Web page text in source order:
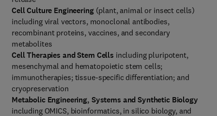
Cell Culture Engineering(plant, animal or insect cells)
including viral vectors, monoclonal antibodies,
recombinant proteins, vaccines, and secondary
metabolites
Cell Therapies and Stem Cells including pluripotent,
mesenchymal and hematopoietic stem cells;
immunotherapies; tissue-specific differentiation; and
cryopreservation
Metabolic Engineering, Systems and Synthetic Biology
including OMICS, bioinformatics, in silico biology, and